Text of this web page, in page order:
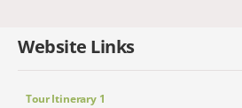
Website Links
Tour Itinerary 1